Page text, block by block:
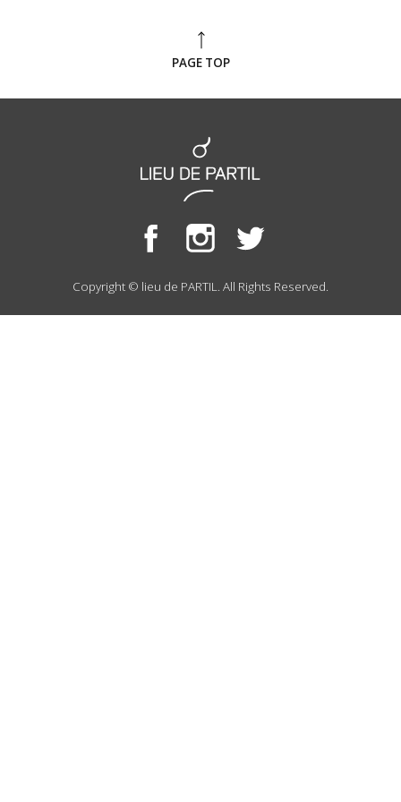
PAGE TOP
Copyright © lieu de PARTIL. All Rights Reserved.